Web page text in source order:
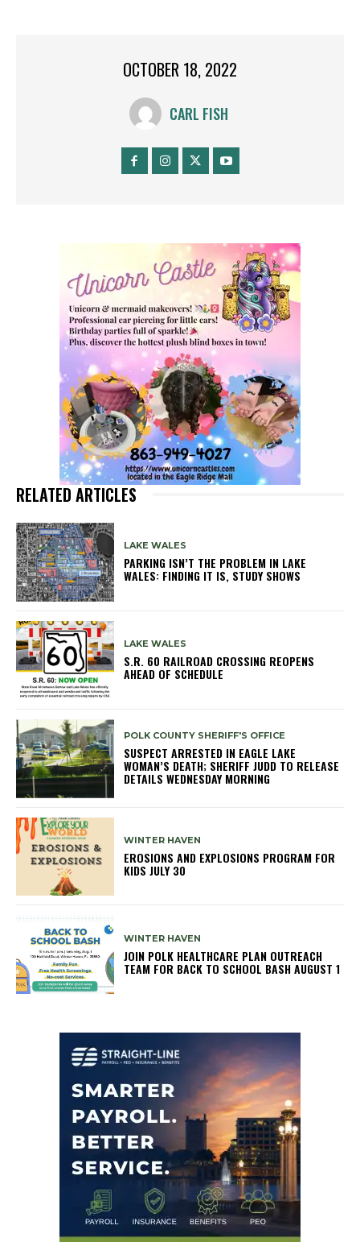
OCTOBER 18, 2022
CARL FISH
RELATED ARTICLES
LAKE WALES
PARKING ISN’T THE PROBLEM IN LAKE
WALES: FINDING IT IS, STUDY SHOWS
LAKE WALES
S.R. 60 RAILROAD CROSSING REOPENS
AHEAD OF SCHEDULE
POLK COUNTY SHERIFF'S OFFICE
SUSPECT ARRESTED IN EAGLE LAKE
WOMAN’S DEATH; SHERIFF JUDD TO RELEASE
DETAILS WEDNESDAY MORNING
WINTER HAVEN
EROSIONS AND EXPLOSIONS PROGRAM FOR
KIDS JULY 30
WINTER HAVEN
JOIN POLK HEALTHCARE PLAN OUTREACH
TEAM FOR BACK TO SCHOOL BASH AUGUST 1